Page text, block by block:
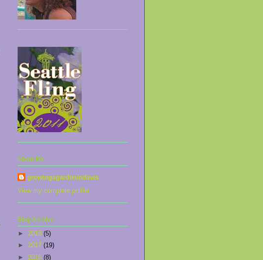
About Me
growingagardenindavis
View my complete profile
Blog Archive
► 2018 (5)
► 2017 (19)
► 2016 (8)